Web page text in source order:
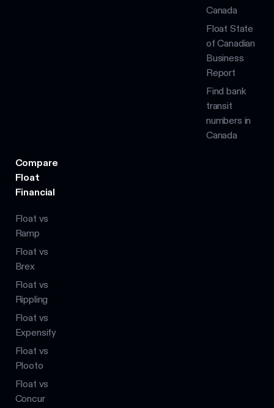
Canada
Float State
of Canadian
Business
Report
Find bank
transit
numbers in
Canada
Compare
Float
Financial
Float vs
Ramp
Float vs
Brex
Float vs
Rippling
Float vs
Expensify
Float vs
Plooto
Float vs
Concur